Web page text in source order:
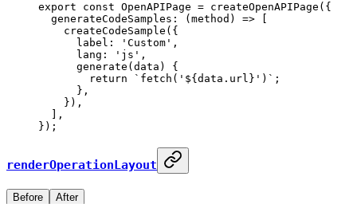
export const OpenAPIPage = createOpenAPIPage ( {
  generateCodeSamples
: ( method ) =>
    createCodeSample
( {
      label
: 'Custom' ,
      lang
: 'js' ,
      generate
( data )
{
        return
`fetch(' ${ data . url } ')` ;
      },
    }
) ,
,
} ) ;
renderOperationLayout
Before After